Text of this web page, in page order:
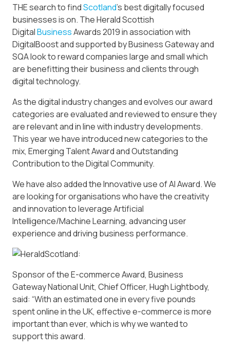
THE search to findScotland’s best digitally focused
businesses is on. The Herald Scottish
DigitalBusinessAwards 2019 in association with
DigitalBoost and supported by Business Gateway and
SQA look to reward companies large and small which
are benefitting their business and clients through
digital technology.
As the digital industry changes and evolves our award
categories are evaluated and reviewed to ensure they
are relevant and in line with industry developments.
This year we have introduced new categories to the
mix, Emerging Talent Award and Outstanding
Contribution to the Digital Community.
We have also added the Innovative use of AI Award. We
are looking for organisations who have the creativity
and innovation to leverage Artificial
Intelligence/Machine Learning, advancing user
experience and driving business performance.
Sponsor of the E-commerce Award, Business
Gateway National Unit, Chief Officer, Hugh Lightbody,
said: “With an estimated one in every five pounds
spent online in the UK, effective e-commerce is more
important than ever, which is why we wanted to
support this award.